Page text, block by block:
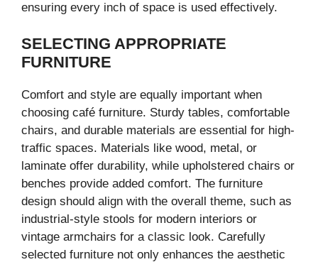
ensuring every inch of space is used effectively.
SELECTING APPROPRIATE
FURNITURE
Comfort and style are equally important when
choosing café furniture. Sturdy tables, comfortable
chairs, and durable materials are essential for high-
traffic spaces. Materials like wood, metal, or
laminate offer durability, while upholstered chairs or
benches provide added comfort. The furniture
design should align with the overall theme, such as
industrial-style stools for modern interiors or
vintage armchairs for a classic look. Carefully
selected furniture not only enhances the aesthetic